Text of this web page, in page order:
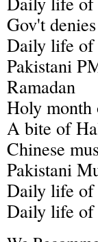
Gov't
Daily life of
Pakistani
Ramadan
Holy month
A bite of
Chinese
Pakistani
Daily life of
Daily life of